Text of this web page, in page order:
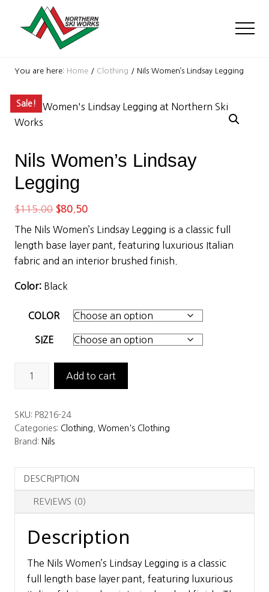
Shop
locations
near
Killington
You are here: Home / Clothing / Nils Women’s Lindsay Legging
Sale!
Nils Women’s Lindsay
Legging
$115.00 Original
price
was:
$115.00.
$80.50Current
price
$80.50.
The Nils Women’s Lindsay Legging is a classic full
length base layer pant, featuring luxurious Italian
fabric and an interior brushed finish.
Color: Black
COLOR
SIZE
Legging
quantity
Add to cart
SKU: P8216-24
Categories: Clothing
Women's Clothing
Brand: Nils
DESCRIPTION
REVIEWS (0)
Description
The Nils Women’s Lindsay Legging is a classic
full length base layer pant, featuring luxurious